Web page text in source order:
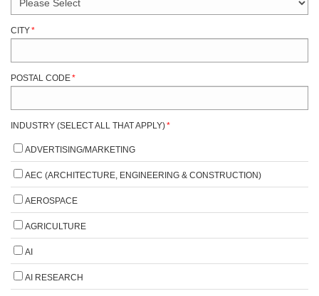
CITY*
POSTAL CODE*
INDUSTRY (SELECT ALL THAT APPLY)*
ADVERTISING/MARKETING
AEC (ARCHITECTURE, ENGINEERING & CONSTRUCTION)
AEROSPACE
AGRICULTURE
AI
AI RESEARCH